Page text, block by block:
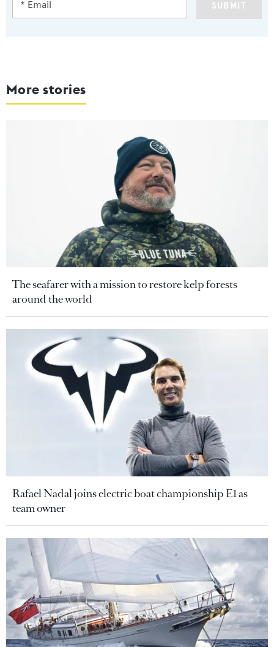
SUBMIT
More stories
The seafarer with a mission to restore kelp forests
around the world
Rafael Nadal joins electric boat championship E1 as
team owner